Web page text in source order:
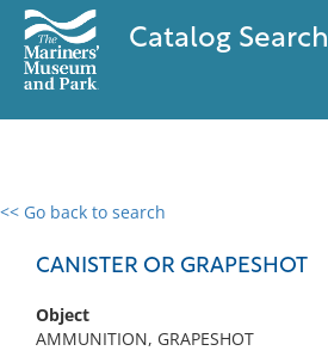
Catalog Search
<< Go back to search
CANISTER OR GRAPESHOT
Object
AMMUNITION, GRAPESHOT
0 results